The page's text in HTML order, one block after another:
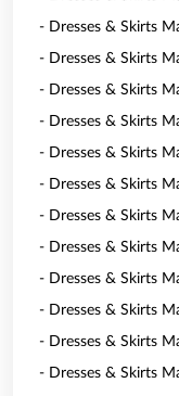
- Dresses & Skirts
- Dresses & Skirts
- Dresses & Skirts
- Dresses & Skirts
- Dresses & Skirts
- Dresses & Skirts
- Dresses & Skirts
- Dresses & Skirts
- Dresses & Skirts
- Dresses & Skirts
- Dresses & Skirts
- Dresses & Skirts